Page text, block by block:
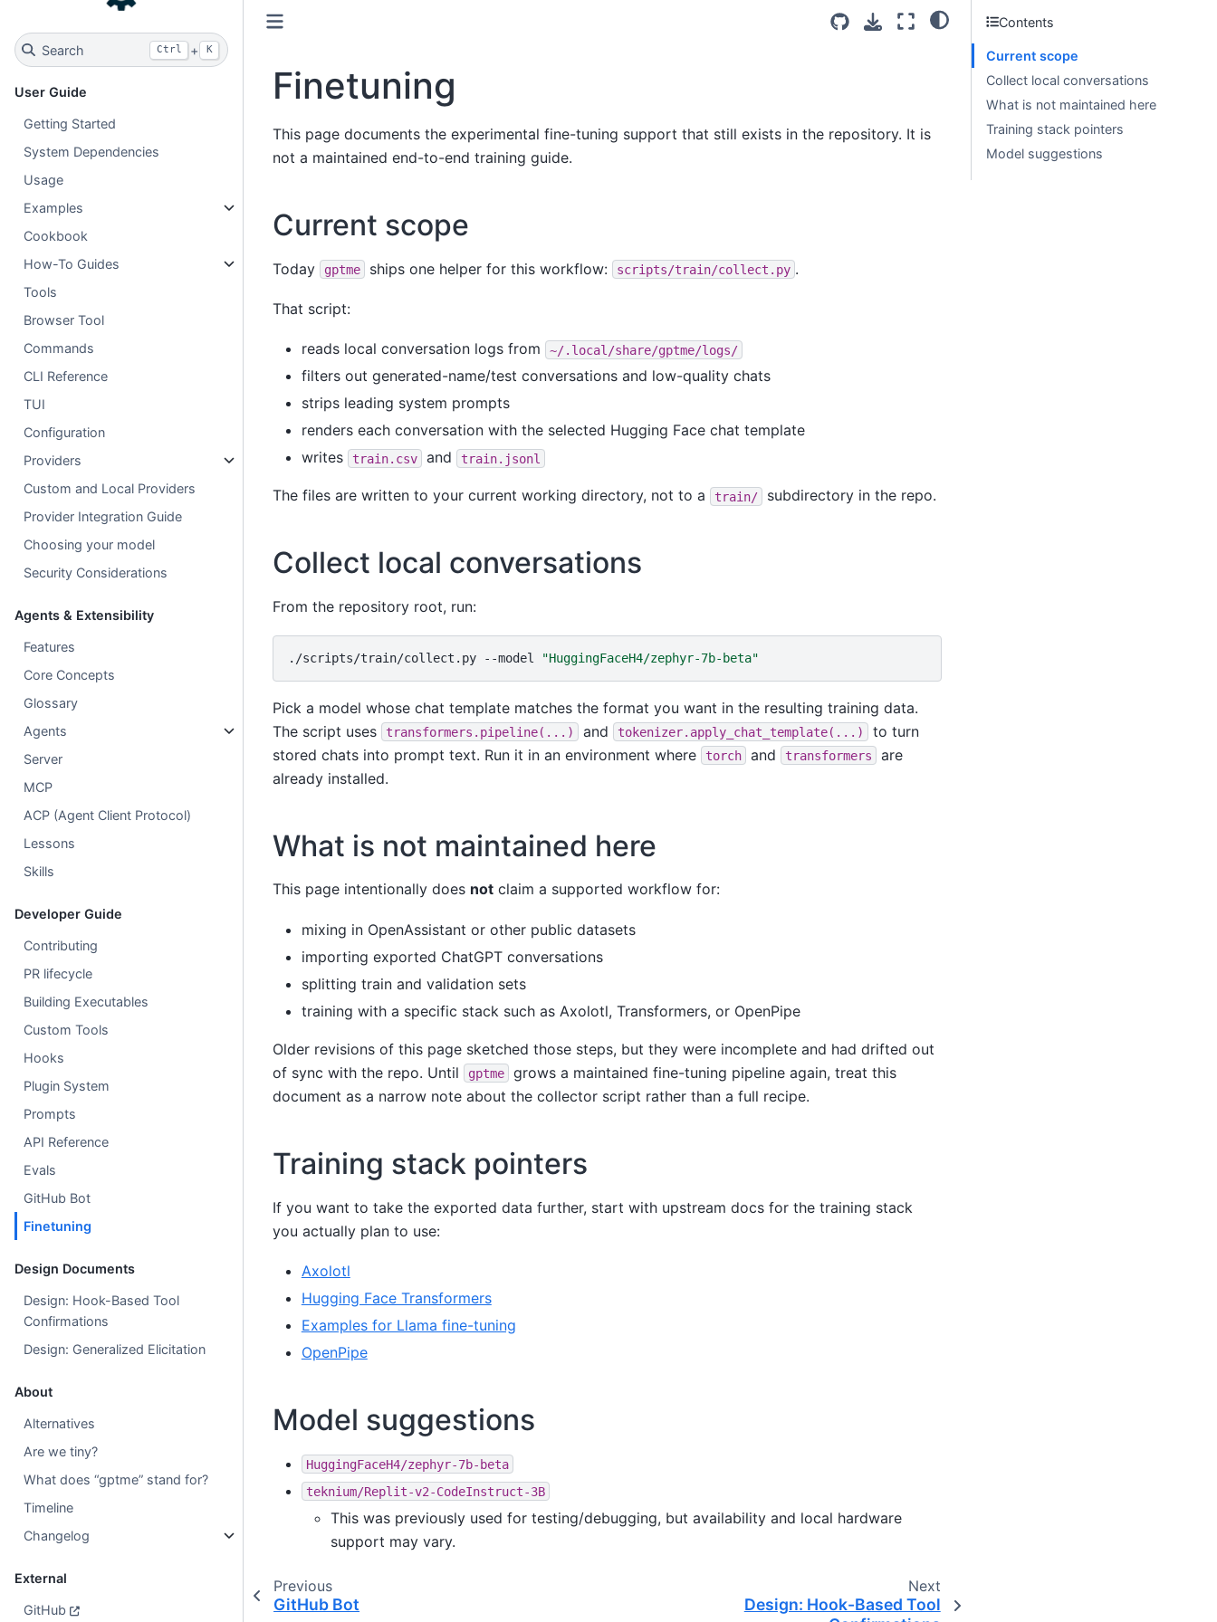
Search Ctrl + K
User Guide
Getting Started
System Dependencies
Usage
Examples
Cookbook
How-To Guides
Tools
Browser Tool
Commands
CLI Reference
TUI
Configuration
Providers
Custom and Local Providers
Provider Integration Guide
Choosing your model
Security Considerations
Agents & Extensibility
Features
Core Concepts
Glossary
Agents
Server
MCP
ACP (Agent Client Protocol)
Lessons
Skills
Developer Guide
Contributing
PR lifecycle
Building Executables
Custom Tools
Hooks
Plugin System
Prompts
API Reference
Evals
GitHub Bot
Finetuning
Design Documents
Design: Hook-Based Tool
Confirmations
Design: Generalized Elicitation
About
Alternatives
Are we tiny?
What does “gptme” stand for?
Timeline
Changelog
External
GitHub
Finetuning
This page documents the experimental fine-tuning support that still exists in the repository. It is
not a maintained end-to-end training guide.
Current scope
Today gptme ships one helper for this workflow: scripts/train/collect.py .
That script:
reads local conversation logs from ~/.local/share/gptme/logs/
filters out generated-name/test conversations and low-quality chats
strips leading system prompts
renders each conversation with the selected Hugging Face chat template
writes
train.csv and train.jsonl
The files are written to your current working directory, not to a train/ subdirectory in the repo.
Collect local conversations
From the repository root, run:
./scripts/train/collect.py --model "HuggingFaceH4/zephyr-7b-beta"
Pick a model whose chat template matches the format you want in the resulting training data.
The script uses
transformers.pipeline(...) and tokenizer.apply_chat_template(...)
to turn
stored chats into prompt text. Run it in an environment where
torch and transformers
are
already installed.
What is not maintained here
This page intentionally does notclaim a supported workflow for:
mixing in OpenAssistant or other public datasets
importing exported ChatGPT conversations
splitting train and validation sets
training with a specific stack such as Axolotl, Transformers, or OpenPipe
Older revisions of this page sketched those steps, but they were incomplete and had drifted out
of sync with the repo. Until
gptme
grows a maintained fine-tuning pipeline again, treat this
document as a narrow note about the collector script rather than a full recipe.
Training stack pointers
If you want to take the exported data further, start with upstream docs for the training stack
you actually plan to use:
Axolotl
Hugging Face Transformers
Examples for Llama fine-tuning
OpenPipe
Model suggestions
HuggingFaceH4/zephyr-7b-beta
teknium/Replit-v2-CodeInstruct-3B
This was previously used for testing/debugging, but availability and local hardware
support may vary.
Previous
GitHub Bot
Next
Design: Hook-Based Tool
Contents
Current scope
Collect local conversations
What is not maintained here
Training stack pointers
Model suggestions